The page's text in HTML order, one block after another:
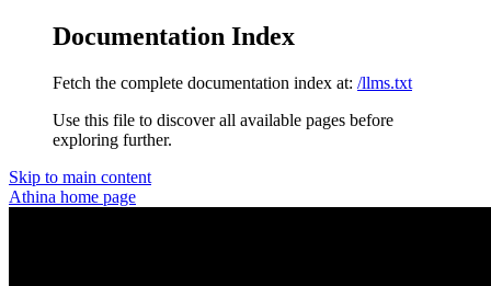
Documentation Index
Fetch the complete documentation index at: /llms.txt
Use this file to discover all available pages before
exploring further.
Skip to main content
Athina home page